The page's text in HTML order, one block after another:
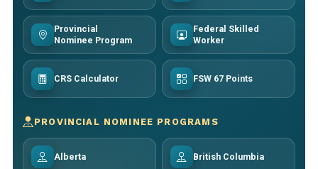
Provincial
Nominee Program
Federal Skilled
Worker
CRS Calculator FSW 67 Points
PROVINCIAL NOMINEE PROGRAMS
Alberta British Columbia